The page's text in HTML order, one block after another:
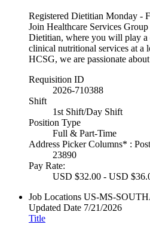
Registered Dietitian Monday -
Join Healthcare Services
Dietitian, where you will play
clinical nutritional services at a
HCSG, we are passionate
Requisition ID
2026-710388
Shift
1st Shift/Day Shift
Position Type
Full & Part-Time
Address Picker Columns* :
23890
Pay Rate:
USD $32.00 - USD
Job Locations US-MS-
Updated Date 7/21/2026
Title